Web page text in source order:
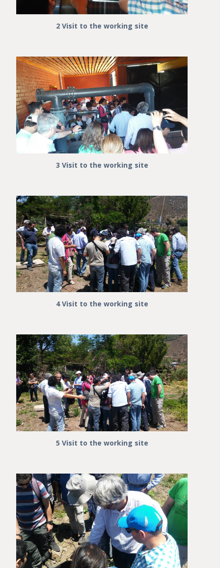
2 Visit to the working site
3 Visit to the working site
4 Visit to the working site
5 Visit to the working site